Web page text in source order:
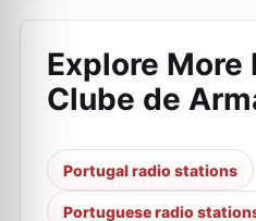
Explore More
Clube de
Portugal radio stations
Portuguese radio